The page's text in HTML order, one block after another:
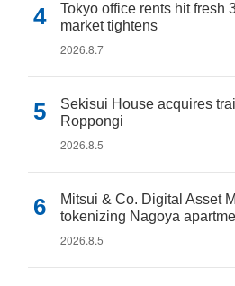
Tokyo office rents hit fresh
market tightens
2026.8.7
Sekisui House acquires
Roppongi
2026.8.5
Mitsui & Co. Digital Asset
tokenizing Nagoya
2026.8.5